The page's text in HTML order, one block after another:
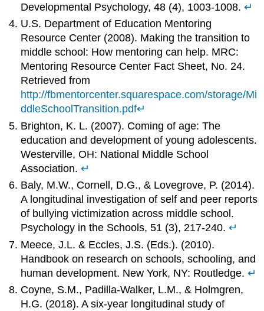
Developmental Psychology, 48 (4), 1003-1008.↵
U.S. Department of Education Mentoring
Resource Center (2008). Making the transition to
middle school: How mentoring can help. MRC:
Mentoring Resource Center Fact Sheet, No. 24.
Retrieved from
http://fbmentorcenter.squarespace.com/storage/Mi
ddleSchoolTransition.pdf↵
Brighton, K. L. (2007). Coming of age: The
education and development of young adolescents.
Westerville, OH: National Middle School
Association.↵
Baly, M.W., Cornell, D.G., & Lovegrove, P. (2014).
A longitudinal investigation of self and peer reports
of bullying victimization across middle school.
Psychology in the Schools, 51 (3), 217-240.↵
Meece, J.L. & Eccles, J.S. (Eds.). (2010).
Handbook on research on schools, schooling, and
human development. New York, NY: Routledge.↵
Coyne, S.M., Padilla-Walker, L.M., & Holmgren,
H.G. (2018). A six-year longitudinal study of